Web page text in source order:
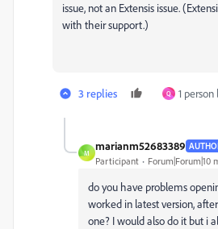
issue, not an Extensis issue.
with their support.)
3 replies Q 1
M
marianm52683389
Participant Forum|Forum|10
do you have problems
worked in latest version,
one? I would also do it but i